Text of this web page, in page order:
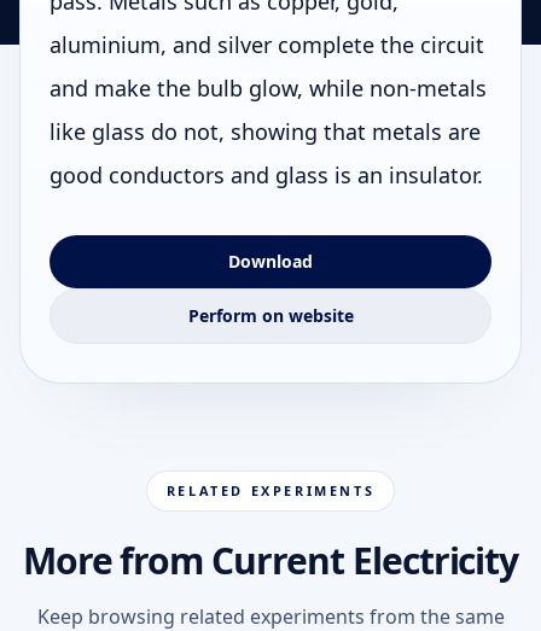
aluminium, and silver complete the circuit
and make the bulb glow, while non-metals
like glass do not, showing that metals are
good conductors and glass is an insulator.
Download
Perform on website
RELATED EXPERIMENTS
More from Current Electricity
Keep browsing related experiments from the same